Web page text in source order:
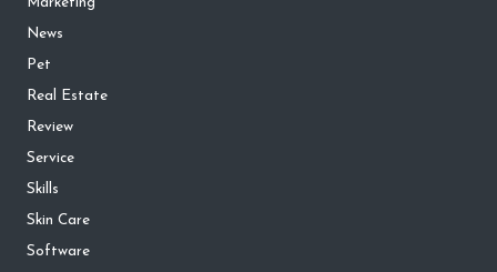
Marketing
News
Pet
Real Estate
Review
Service
Skills
Skin Care
Software